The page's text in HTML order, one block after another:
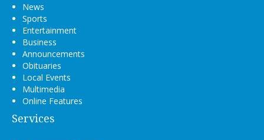
News
Sports
Entertainment
Business
Announcements
Obituaries
Local Events
Multimedia
Online Features
Services